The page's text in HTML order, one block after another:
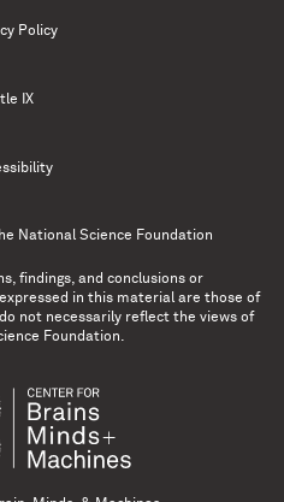
Policy
IX
National Science Foundation
findings, and conclusions or
in this material are those of
not necessarily reflect the views of
Foundation.